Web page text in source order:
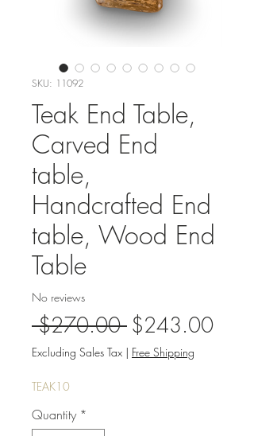
SKU: 11092
Teak End Table,
Carved End
table,
Handcrafted End
table, Wood End
Table
No reviews
$270.00 Regular
Price
$243.00Sale
Excluding Sales Tax | Free Shipping
TEAK10
Quantity *